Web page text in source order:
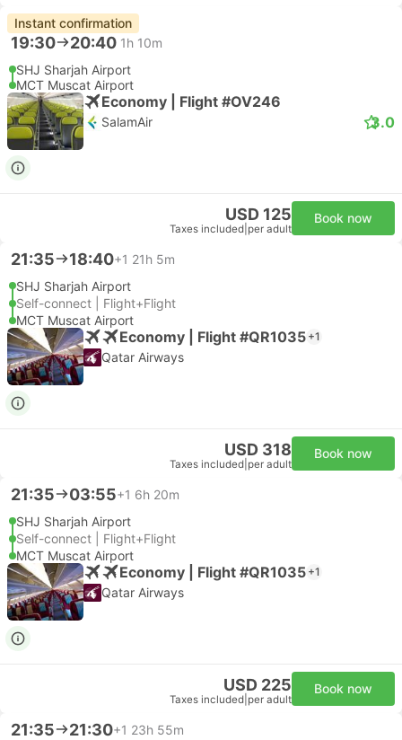
Instant confirmation
19:30 20:40 1h 10m
SHJ Sharjah Airport
MCT Muscat Airport
Economy | Flight #OV246
SalamAir 3.0
USD 125
Taxes included per adult
Book now
21:35 18:40+1 21h 5m
SHJ Sharjah Airport
Self-connect | Flight+Flight
MCT Muscat Airport
Economy | Flight #QR1035 +1
Qatar Airways
USD 318
Taxes included per adult
Book now
21:35 03:55+1 6h 20m
SHJ Sharjah Airport
Self-connect | Flight+Flight
MCT Muscat Airport
Economy | Flight #QR1035 +1
Qatar Airways
USD 225
Taxes included per adult
Book now
21:35 21:30+1 23h 55m